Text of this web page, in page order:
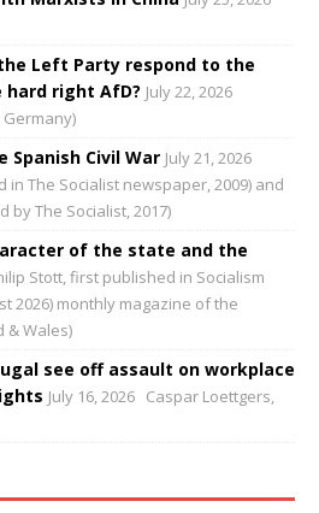
Left Party respond to the
right AfD? July 22, 2026
Germany)
Spanish Civil War July 21, 2026
The Socialist newspaper, 2009) and
The Socialist, 2017)
of the state and the
Stott, first published in Socialism
2026) monthly magazine of the
& Wales)
see off assault on workplace
July 16, 2026 Caspar Loettgers,